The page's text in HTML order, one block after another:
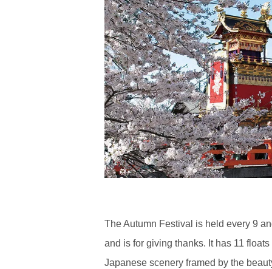
The Autumn Festival is held every 9
and is for giving thanks. It has 11
Japanese scenery framed by the